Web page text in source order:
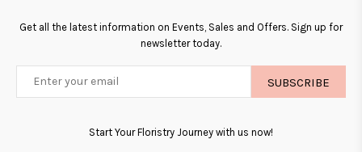
Get all the latest information on Events, Sales and Offers. Sign up for
newsletter today.
SUBSCRIBE
Start Your Floristry Journey with us now!